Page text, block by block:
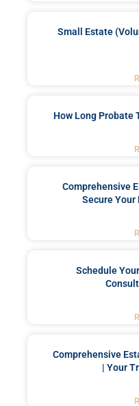
Small Estate
How Long Probate
Comprehensive
Secure Your
Schedule
Comprehensive
| Your